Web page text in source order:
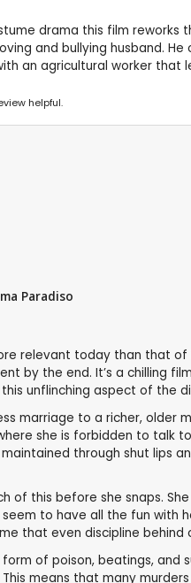
drama this film reworks
and bullying husband.
an agricultural worker that
helpful.
Paradiso
relevant today than that
by the end. It’s a chilling
unflinching aspect of
marriage to a richer, older
she is forbidden to talk
through shut lips
of this before she snaps.
to have all the fun with
that even discipline
of poison, beatings,
means that many